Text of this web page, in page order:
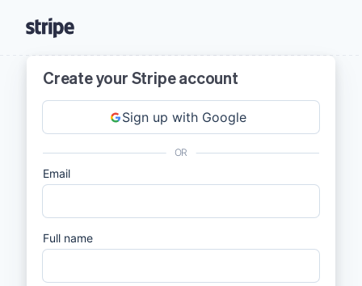
Create your Stripe account
Sign up with Google
OR
Email
Full name